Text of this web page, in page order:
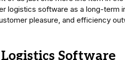
logistics software as a long-term
pleasure, and efficiency
Software